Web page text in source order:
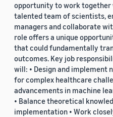
opportunity to work together
talented team of scientists,
managers and collaborate
role offers a unique
that could fundamentally
outcomes. Key job
will: • Design and implement
for complex healthcare
advancements in machine
• Balance theoretical
implementation • Work